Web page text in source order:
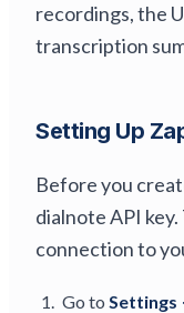
recordings, the
transcription
Setting Up
Before you
dialnote API
connection to
Go to Settings